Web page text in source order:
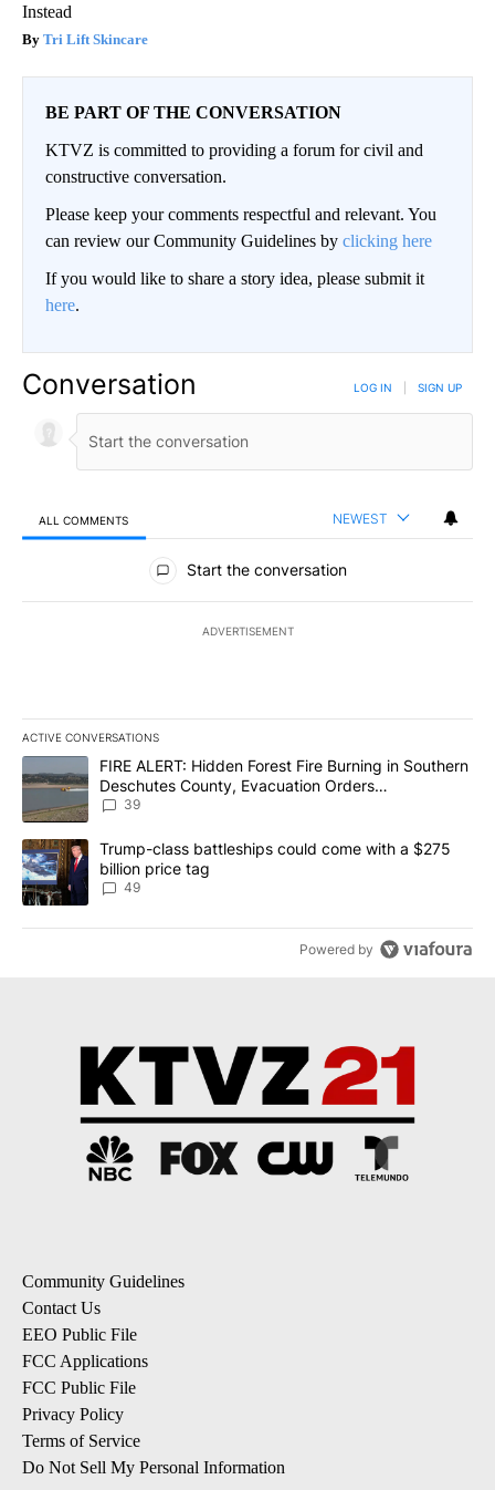
Instead
Tri Lift Skincare
BE PART OF THE CONVERSATION
KTVZ is committed to providing a forum for civil and
constructive conversation.
Please keep your comments respectful and relevant. You
can review our Community Guidelines by clicking here
If you would like to share a story idea, please submit it
here.
Conversation LOG IN SIGN UP
ALL COMMENTS NEWEST
All Comments
Start the conversation
ADVERTISEMENT
ACTIVE CONVERSATIONS
The following is a list of the most commented articles in the last
A trending article titled "FIRE ALERT: Hidden Forest Fire
FIRE ALERT: Hidden Forest Fire Burning in Southern
Deschutes County, Evacuation Orders
Implemented
39
A trending article titled "Trump-class battleships could come
Trump-class battleships could come with a $275
billion price tag
49
Powered by
Community Guidelines
Contact Us
EEO Public File
FCC Applications
FCC Public File
Privacy Policy
Terms of Service
Do Not Sell My Personal Information